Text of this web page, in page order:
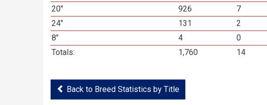
20"
926 7
24"
131 2
8"
4 0
Totals:
1,760 14
Back to Breed Statistics by Title